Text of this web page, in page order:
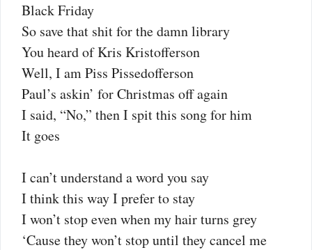
Black Friday
So save that shit for the damn library
You heard of Kris Kristofferson
Well, I am Piss Pissedofferson
Paul’s askin’ for Christmas off again
I said, “No,” then I spit this song for him
It goes
I can’t understand a word you say
I think this way I prefer to stay
I won’t stop even when my hair turns grey
‘Cause they won’t stop until they cancel me